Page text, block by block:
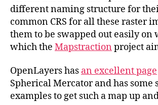
different naming structure for
common CRS for all these raster
them to be swapped out easily on
which the Mapstraction project
OpenLayers has an excellent page
Spherical Mercator and has some
examples to get such a map up